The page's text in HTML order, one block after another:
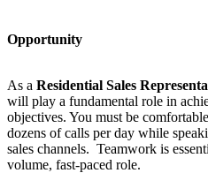
Opportunity
As a Residential Sales
will play a fundamental role in
objectives. You must be
dozens of calls per day while
sales channels. Teamwork is
volume, fast-paced role.